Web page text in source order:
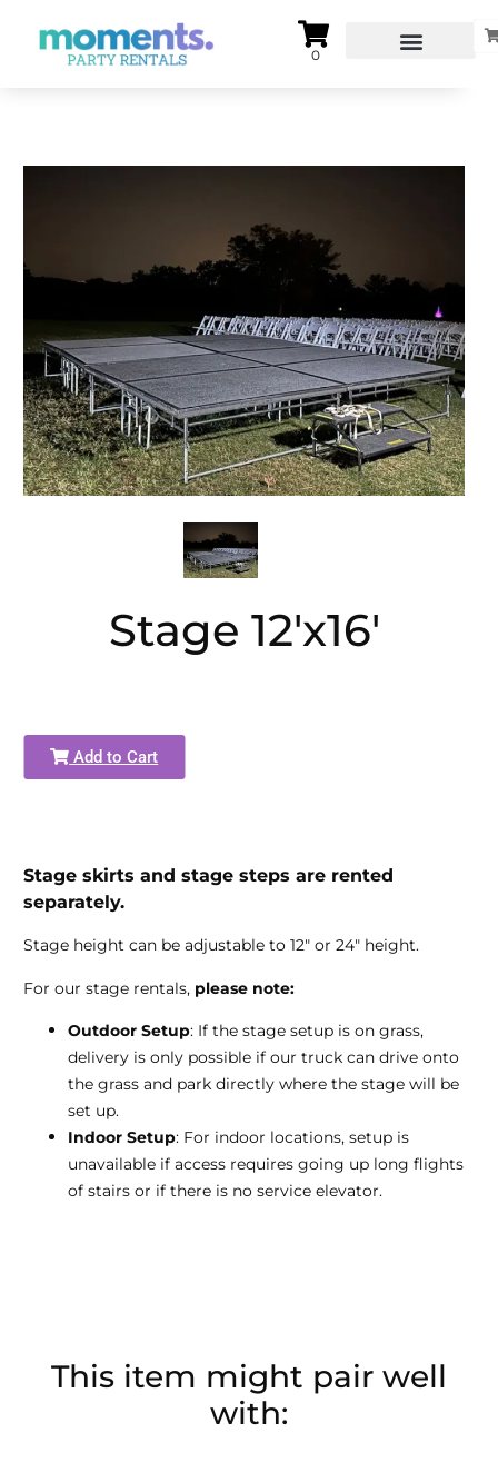
Stage 12'x16'
Add to Cart
Stage skirts and stage steps are rented
separately.
Stage height can be adjustable to 12" or 24" height.
For our stage rentals, please note:
Outdoor Setup: If the stage setup is on grass,
delivery is only possible if our truck can drive onto
the grass and park directly where the stage will be
set up.
Indoor Setup: For indoor locations, setup is
unavailable if access requires going up long flights
of stairs or if there is no service elevator.
This item might pair well
with: